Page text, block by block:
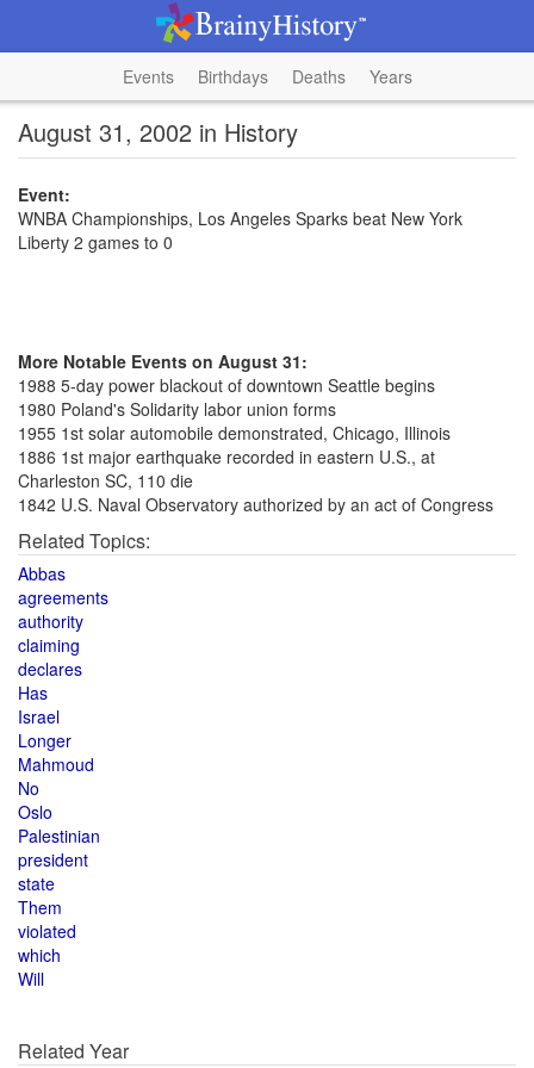
Events Birthdays Deaths Years
August 31, 2002 in History
Event:
WNBA Championships, Los Angeles Sparks beat New York
Liberty 2 games to 0
More Notable Events on August 31:
1988 5-day power blackout of downtown Seattle begins
1980 Poland's Solidarity labor union forms
1955 1st solar automobile demonstrated, Chicago, Illinois
1886 1st major earthquake recorded in eastern U.S., at
Charleston SC, 110 die
1842 U.S. Naval Observatory authorized by an act of Congress
Related Topics:
Abbas
agreements
authority
claiming
declares
Has
Israel
Longer
Mahmoud
No
Oslo
Palestinian
president
state
Them
violated
which
Will
Related Year